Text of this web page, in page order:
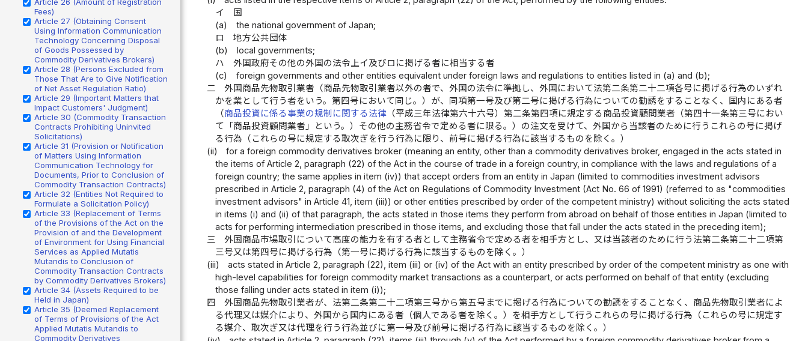
Fees)
Article 27 (Obtaining Consent
Using Information Communication
Technology Concerning Disposal
of Goods Possessed by
Commodity Derivatives Brokers)
Article 28 (Persons Excluded from
Those That Are to Give Notification
of Net Asset Regulation Ratio)
Article 29 (Important Matters that
Impact Customers' Judgment)
Article 30 (Commodity Transaction
Contracts Prohibiting Uninvited
Solicitations)
Article 31 (Provision or Notification
of Matters Using Information
Communication Technology for
Documents, Prior to Conclusion of
Commodity Transaction Contracts)
Article 32 (Entities Not Required to
Formulate a Solicitation Policy)
Article 33 (Replacement of Terms
of the Provisions of the Act on the
Provision of and the Development
of Environment for Using Financial
Services as Applied Mutatis
Mutandis to Conclusion of
Commodity Transaction Contracts
by Commodity Derivatives Brokers)
Article 34 (Assets Required to be
Held in Japan)
Article 35 (Deemed Replacement
of Terms of Provisions of the Act
Applied Mutatis Mutandis to
Commodity Derivatives
イ
国
(a)
the national government of Japan;
ロ
地方公共団体
(b)
local governments;
ハ
外国政府その他の外国の法令上イ及びロに掲げる者に相当する者
(c)
foreign governments and other entities equivalent under foreign laws and regulations to entities listed in (a) and (b);
二
外国商品先物取引業者（商品先物取引業者以外の者で、外国の法令に準拠し、外国において法第二条第二十二項各号に掲げる行為のいずれ
かを業として行う者をいう。第四号において同じ。）が、同項第一号及び第二号に掲げる行為についての勧誘をすることなく、国内にある者
（商品投資に係る事業の規制に関する法律 （平成三年法律第六十六号）第二条第四項に規定する商品投資顧問業者（第四十一条第三号におい
て「商品投資顧問業者」という。）その他の主務省令で定める者に限る。）の注文を受けて、外国から当該者のために行うこれらの号に掲げ
る行為（これらの号に規定する取次ぎを行う行為に限り、前号に掲げる行為に該当するものを除く。）
(ii)
for a foreign commodity derivatives broker (meaning an entity, other than a commodity derivatives broker, engaged in the acts stated in
the items of Article 2, paragraph (22) of the Act in the course of trade in a foreign country, in compliance with the laws and regulations of a
foreign country; the same applies in item (iv)) that accept orders from an entity in Japan (limited to commodities investment advisors
prescribed in Article 2, paragraph (4) of the Act on Regulations of Commodity Investment (Act No. 66 of 1991) (referred to as "commodities
investment advisors" in Article 41, item (iii)) or other entities prescribed by order of the competent ministry) without soliciting the acts stated
in items (i) and (ii) of that paragraph, the acts stated in those items they perform from abroad on behalf of those entities in Japan (limited to
acts for performing intermediation prescribed in those items, and excluding those that fall under the acts stated in the preceding item);
三
外国商品市場取引について高度の能力を有する者として主務省令で定める者を相手方とし、又は当該者のために行う法第二条第二十二項第
三号又は第四号に掲げる行為（第一号に掲げる行為に該当するものを除く。）
(iii)
acts stated in Article 2, paragraph (22), item (iii) or (iv) of the Act with an entity prescribed by order of the competent ministry as one with
high-level capabilities for foreign commodity market transactions as a counterpart, or acts performed on behalf of that entity (excluding
those falling under acts stated in item (i));
四
外国商品先物取引業者が、法第二条第二十二項第三号から第五号までに掲げる行為についての勧誘をすることなく、商品先物取引業者によ
る代理又は媒介により、外国から国内にある者（個人である者を除く。）を相手方として行うこれらの号に掲げる行為（これらの号に規定す
る媒介、取次ぎ又は代理を行う行為並びに第一号及び前号に掲げる行為に該当するものを除く。）